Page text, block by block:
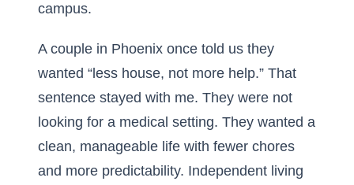
campus.
A couple in Phoenix once told us they
wanted “less house, not more help.” That
sentence stayed with me. They were not
looking for a medical setting. They wanted a
clean, manageable life with fewer chores
and more predictability. Independent living